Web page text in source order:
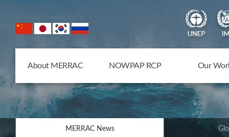
NOWPAP Member States
About MERRAC NOWPAP RCP Our
MERRAC News